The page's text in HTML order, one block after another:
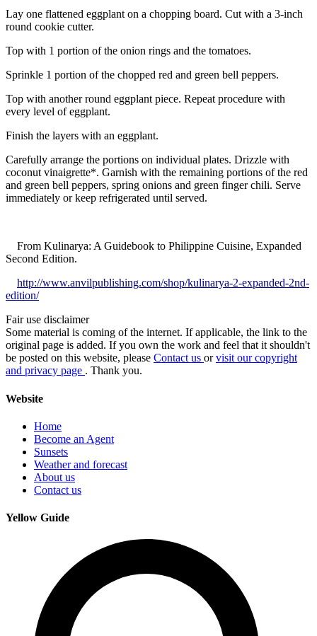
Lay one flattened eggplant on a chopping board. Cut with a 3-inch
round cookie cutter.
Top with 1 portion of the onion rings and the tomatoes.
Sprinkle 1 portion of the chopped red and green bell peppers.
Top with another round eggplant piece. Repeat procedure with
every level of eggplant.
Finish the layers with an eggplant.
Carefully arrange the portions on individual plates. Drizzle with
coconut vinaigrette*. Garnish with the remaining portions of the red
and green bell peppers, spring onions and green finger chili. Serve
immediately or keep refrigerated until served.
From Kulinarya: A Guidebook to Philippine Cuisine, Expanded
Second Edition.
http://www.anvilpublishing.com/shop/kulinarya-2-expanded-2nd-
edition/
Fair use disclaimer
Some material is coming of the internet. If applicable, the link to the
original page is added. If you own the work and feel that it shouldn't
be posted on this website, please Contact us orvisit our copyright
and privacy page . Thank you.
Website
Home
Become an Agent
Sunsets
Weather and forecast
About us
Contact us
Yellow Guide